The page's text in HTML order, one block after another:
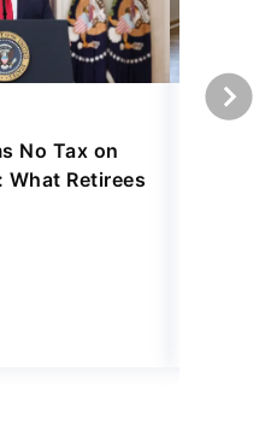
No Tax on
What Retirees
Taxes